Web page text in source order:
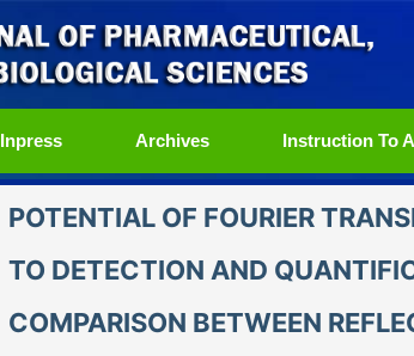
Inpress Archives Instruction To
POTENTIAL OF FOURIER
TO DETECTION AND
COMPARISON BETWEEN